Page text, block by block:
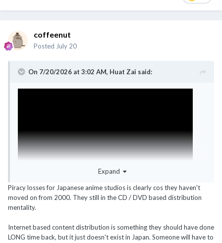
coffeenut
Posted July 20
On 7/20/2026 at 3:02 AM, Huat Zai said:
Expand
Piracy losses for Japanese anime studios is clearly cos they haven't
moved on from 2000. They still in the CD / DVD based distribution
mentality.
Internet based content distribution is something they should have done
LONG time back, but it just doesn't exist in Japan. Someone will have to